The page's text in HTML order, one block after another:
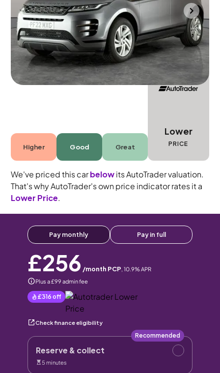
Bolton 2022 32,904 mi Petrol
5 seats
Higher Good Great
Lower
PRICE
We've priced this carbelowits AutoTrader valuation.
That's why AutoTrader's own price indicator rates it a
Lower Price.
Pay monthly Pay in full
£256 /month PCP, 10.9% APR
Plus a £99 admin fee
£316 off
Check finance eligibility
Reserve & collect
Recommended
5 minutes